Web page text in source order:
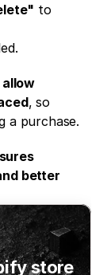
to
allow
, so
a purchase.
better
store